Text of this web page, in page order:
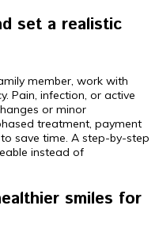
set a realistic
member, work with
Pain, infection, or active
or minor
treatment, payment
save time. A step-by-step
instead of
smiles for